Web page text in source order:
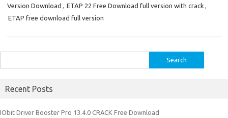
Version Download , ETAP 22 Free Download full version with crack ,
ETAP free download full version
for:
Recent Posts
IObit Driver Booster Pro 13.4.0 CRACK Free Download